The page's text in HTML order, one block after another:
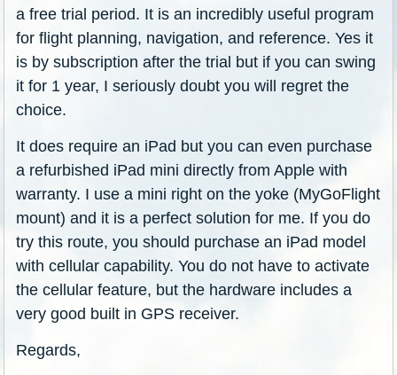
a free trial period. It is an incredibly useful program
for flight planning, navigation, and reference. Yes it
is by subscription after the trial but if you can swing
it for 1 year, I seriously doubt you will regret the
choice.
It does require an iPad but you can even purchase
a refurbished iPad mini directly from Apple with
warranty. I use a mini right on the yoke (MyGoFlight
mount) and it is a perfect solution for me. If you do
try this route, you should purchase an iPad model
with cellular capability. You do not have to activate
the cellular feature, but the hardware includes a
very good built in GPS receiver.
Regards,